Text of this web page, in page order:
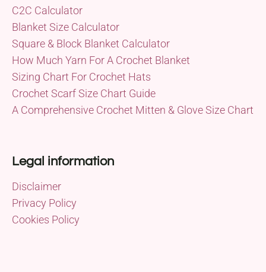
C2C Calculator
Blanket Size Calculator
Square & Block Blanket Calculator
How Much Yarn For A Crochet Blanket
Sizing Chart For Crochet Hats
Crochet Scarf Size Chart Guide
A Comprehensive Crochet Mitten & Glove Size Chart
Legal information
Disclaimer
Privacy Policy
Cookies Policy